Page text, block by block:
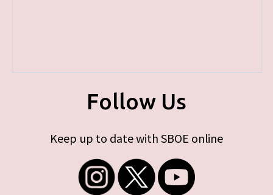
Follow Us
Keep up to date with SBOE online